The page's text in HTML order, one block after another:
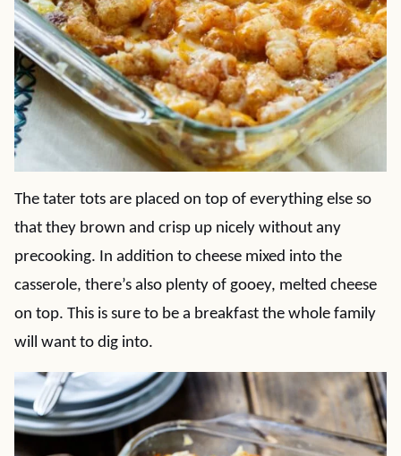
The tater tots are placed on top of everything else so
that they brown and crisp up nicely without any
precooking. In addition to cheese mixed into the
casserole, there’s also plenty of gooey, melted cheese
on top. This is sure to be a breakfast the whole family
will want to dig into.